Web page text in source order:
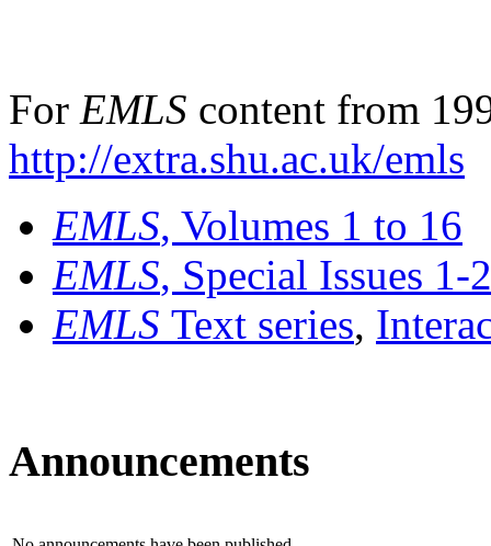
For EMLS content from
http://extra.shu.ac.uk/emls
EMLS, Volumes 1 to 16
EMLS, Special Issues 1-
EMLS Text series,
Announcements